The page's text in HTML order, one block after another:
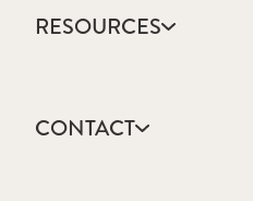
Campus Locations
CARES Act Reporting
History
RESOURCES
College Catalog
Events Calendar
CONTACT